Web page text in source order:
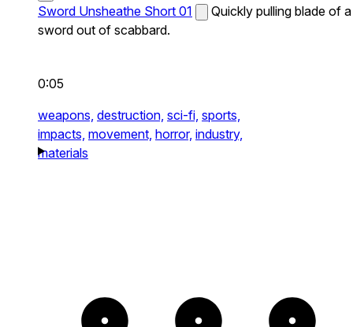
Sword Unsheathe Short 01
Quickly pulling blade of a
sword out of scabbard.
0:05
weapons, destruction, sci-fi, sports,
impacts, movement, horror, industry,
materials